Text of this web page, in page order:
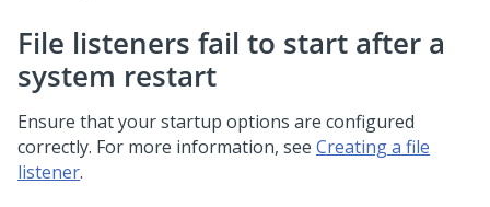
File listeners fail to start after a
system restart
Ensure that your startup options are configured
correctly. For more information, see Creating a file
listener.